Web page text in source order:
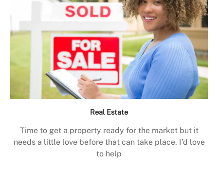
Real Estate
Time to get a property ready for the market but it
needs a little love before that can take place. I’d love
to help